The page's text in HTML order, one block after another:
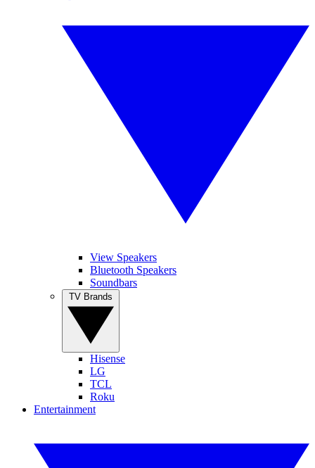
View Speakers
Bluetooth Speakers
Soundbars
Hisense
LG
TCL
Roku
Entertainment